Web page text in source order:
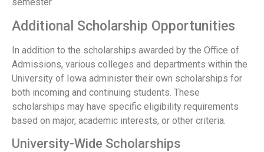
semester.
Additional Scholarship Opportunities
In addition to the scholarships awarded by the Office of
Admissions, various colleges and departments within the
University of Iowa administer their own scholarships for
both incoming and continuing students. These
scholarships may have specific eligibility requirements
based on major, academic interests, or other criteria.
University-Wide Scholarships